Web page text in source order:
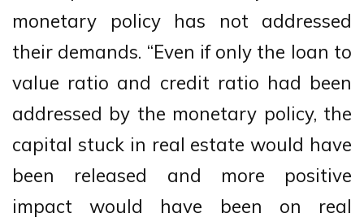
monetary policy has not addressed
their demands. “Even if only the loan to
value ratio and credit ratio had been
addressed by the monetary policy, the
capital stuck in real estate would have
been released and more positive
impact would have been on real